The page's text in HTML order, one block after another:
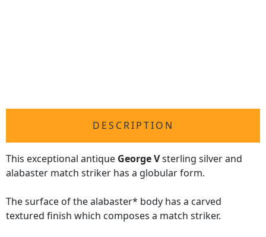
DESCRIPTION
This exceptional antique George Vsterling silver and
alabaster match striker has a globular form.
The surface of the alabaster* body has a carved
textured finish which composes a match striker.